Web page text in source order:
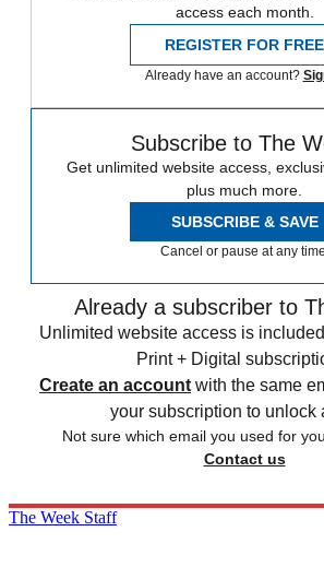
access each month.
REGISTER FOR FREE
Already have an account?
Subscribe to The
Get unlimited website access,
plus much more.
SUBSCRIBE & SAVE
Cancel or pause at any
Already a subscriber to
Unlimited website access is
Print + Digital
Create an account with the same
your subscription to unlock
Not sure which email you used for
Contact us
The Week Staff